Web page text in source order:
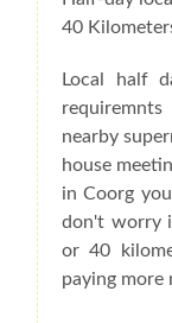
40
Local half
nearby
house
in Coorg
don't worry
or 40
paying more